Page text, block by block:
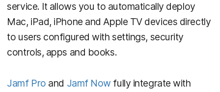
service. It allows you to automatically deploy
Mac, iPad, iPhone and Apple TV devices directly
to users configured with settings, security
controls, apps and books.
Jamf Pro and Jamf Now fully integrate with